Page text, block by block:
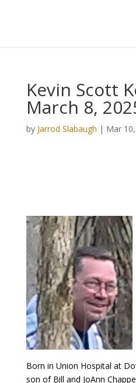
Kevin Scott
March 8,
by Jarrod Slabaugh | Mar
Born in Union Hospital at
son of Bill and JoAnn